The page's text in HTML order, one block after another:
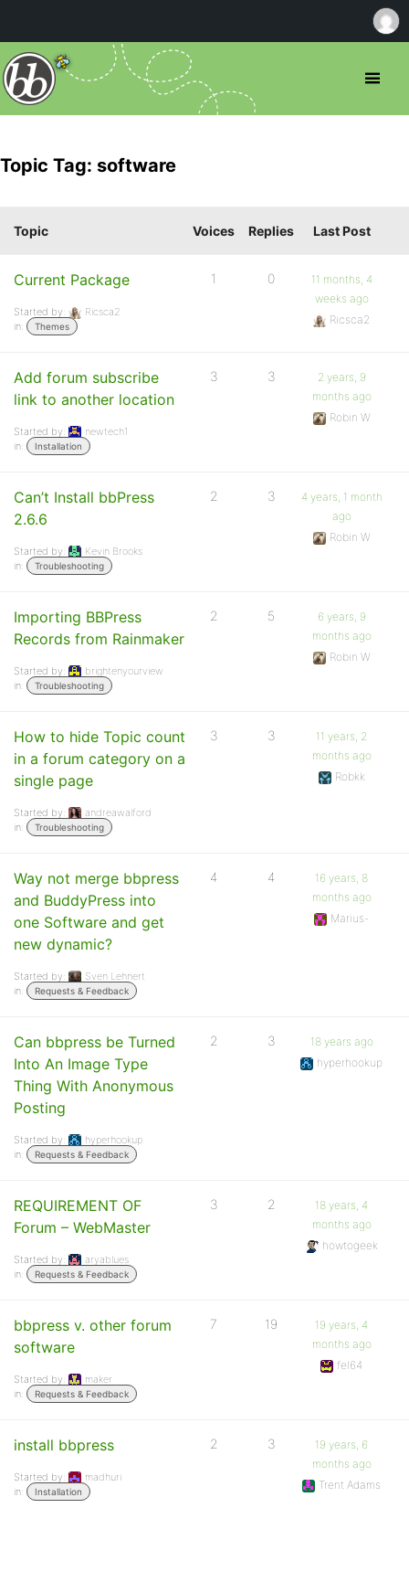
Topic Tag: software
Topic Voices Replies Last Post
Current Package
Started by:
Ricsca2
in:
Themes
1 0
11 months, 4
weeks ago
Ricsca2
Add forum subscribe
link to another location
Started by:
newtech1
in:
Installation
3 3
2 years, 9
months ago
Robin W
Can’t Install bbPress
2.6.6
Started by:
Kevin Brooks
in:
Troubleshooting
2 3
4 years, 1 month
ago
Robin W
Importing BBPress
Records from Rainmaker
Started by:
brightenyourview
in:
Troubleshooting
2 5
6 years, 9
months ago
Robin W
How to hide Topic count
in a forum category on a
single page
Started by:
andreawalford
in:
Troubleshooting
3 3
11 years, 2
months ago
Robkk
Way not merge bbpress
and BuddyPress into
one Software and get
new dynamic?
Started by:
Sven Lehnert
in:
Requests & Feedback
4 4
16 years, 8
months ago
Marius-
Can bbpress be Turned
Into An Image Type
Thing With Anonymous
Posting
Started by:
hyperhookup
in:
Requests & Feedback
2 3
18 years ago
hyperhookup
REQUIREMENT OF
Forum – WebMaster
Started by:
aryablues
in:
Requests & Feedback
3 2
18 years, 4
months ago
howtogeek
bbpress v. other forum
software
Started by:
maker
in:
Requests & Feedback
7 19
19 years, 4
months ago
fel64
install bbpress
Started by:
madhuri
in:
Installation
2 3
19 years, 6
months ago
Trent Adams